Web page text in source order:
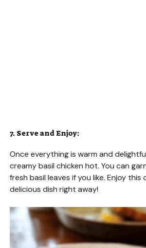
7. Serve and Enjoy:
Once everything is warm and
creamy basil chicken hot. You can
fresh basil leaves if you like. Enjoy
delicious dish right away!